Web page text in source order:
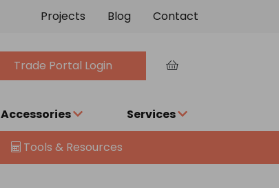
Projects Blog Contact
Trade Portal Login
Accessories Services
Tools & Resources